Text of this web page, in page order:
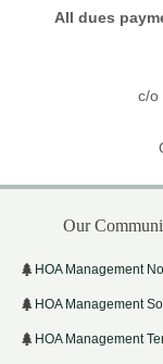
All dues
c/o
Our
HOA Management
HOA Management
HOA Management